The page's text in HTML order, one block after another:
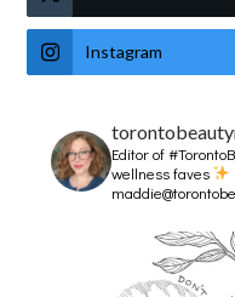
Instagram
Editor of
wellness faves